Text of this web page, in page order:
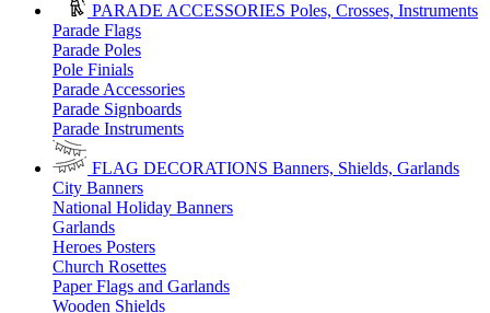
PARADE ACCESSORIES Poles, Crosses, Instruments
Parade Flags
Parade Poles
Pole Finials
Parade Accessories
Parade Signboards
Parade Instruments
FLAG DECORATIONS Banners, Shields, Garlands
City Banners
National Holiday Banners
Garlands
Heroes Posters
Church Rosettes
Paper Flags and Garlands
Wooden Shields